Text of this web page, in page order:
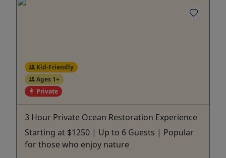
Kid-Friendly
Ages 1+
Private
3 Hour Private Ocean Restoration Experience
Starting at $1250 | Up to 6 Guests | Popular
for those who enjoy nature